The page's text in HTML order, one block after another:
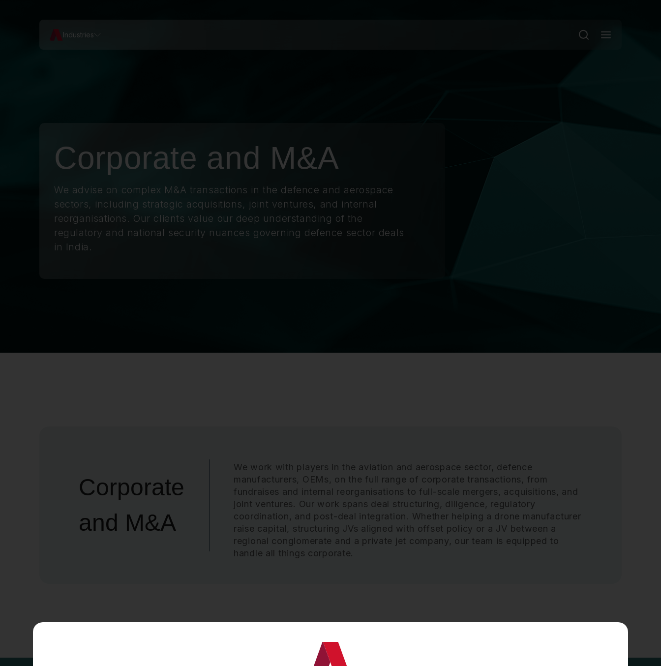
Industries
Corporate and M&A
We advise on complex M&A transactions in the defence and aerospace
sectors, including strategic acquisitions, joint ventures, and internal
reorganisations. Our clients value our deep understanding of the
regulatory and national security nuances governing defence sector deals
in India.
Corporate
and M&A
We work with players in the aviation and aerospace sector, defence
manufacturers, OEMs, on the full range of corporate transactions, from
fundraises and internal reorganisations to full-scale mergers, acquisitions, and
joint ventures. Our work spans deal structuring, diligence, regulatory
coordination, and post-deal integration. Whether helping a drone manufacturer
raise capital, structuring JVs aligned with offset policy or a JV between a
regional conglomerate and a private jet company, our team is equipped to
handle all things corporate.